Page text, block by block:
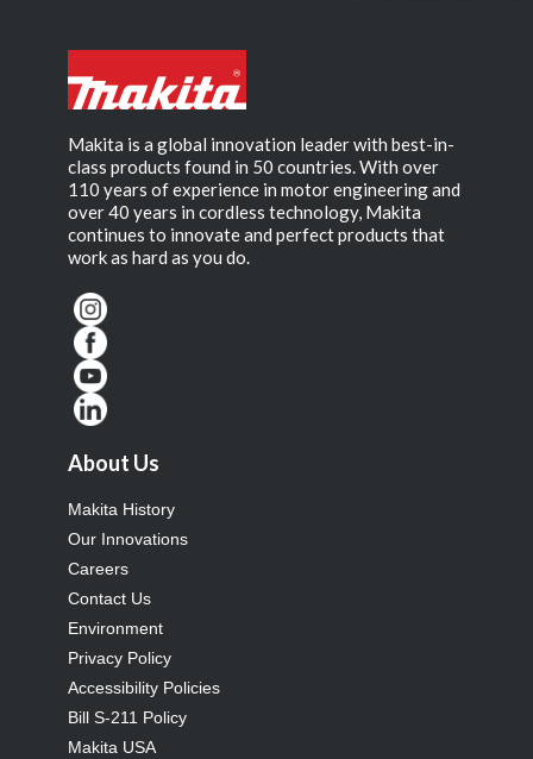
Makita is a global innovation leader with best-in-
class products found in 50 countries. With over
110 years of experience in motor engineering and
over 40 years in cordless technology, Makita
continues to innovate and perfect products that
work as hard as you do.
About Us
Makita History
Our Innovations
Careers
Contact Us
Environment
Privacy Policy
Accessibility Policies
Bill S-211 Policy
Makita USA